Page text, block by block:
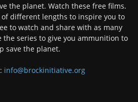
the planet. Watch these free films.
of different lengths to inspire you to
to watch and share with as many
the series to give you ammunition to
save the planet.
info@brockinitiative.org